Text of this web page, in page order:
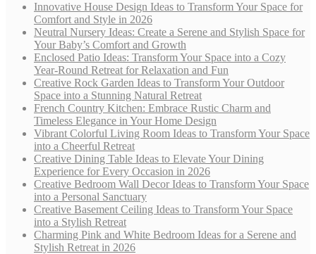
Innovative House Design Ideas to Transform Your Space for
Comfort and Style in 2026
Neutral Nursery Ideas: Create a Serene and Stylish Space for
Your Baby’s Comfort and Growth
Enclosed Patio Ideas: Transform Your Space into a Cozy
Year-Round Retreat for Relaxation and Fun
Creative Rock Garden Ideas to Transform Your Outdoor
Space into a Stunning Natural Retreat
French Country Kitchen: Embrace Rustic Charm and
Timeless Elegance in Your Home Design
Vibrant Colorful Living Room Ideas to Transform Your Space
into a Cheerful Retreat
Creative Dining Table Ideas to Elevate Your Dining
Experience for Every Occasion in 2026
Creative Bedroom Wall Decor Ideas to Transform Your Space
into a Personal Sanctuary
Creative Basement Ceiling Ideas to Transform Your Space
into a Stylish Retreat
Charming Pink and White Bedroom Ideas for a Serene and
Stylish Retreat in 2026